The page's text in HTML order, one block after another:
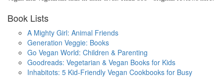
Book Lists
A Mighty Girl: Animal Friends
Generation Veggie: Books
Go Vegan World: Children & Parenting
Goodreads: Vegetarian & Vegan Books for Kids
Inhabitots: 5 Kid-Friendly Vegan Cookbooks for Busy